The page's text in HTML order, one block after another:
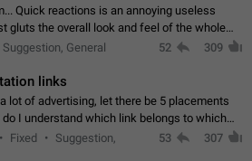
Quick reactions is an annoying useless
gluts the overall look and feel of the whole
Please add an option to disable that feature
Suggestion, General 52 309
links
lot of advertising, let there be 5 placements
do I understand which link belongs to which
going in and looking at whether it's a link
Fixed
Suggestion,
53 307